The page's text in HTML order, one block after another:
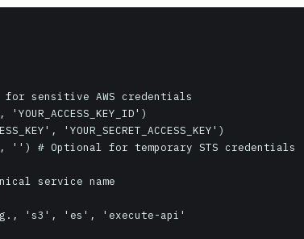
sensitive AWS credentials
'YOUR_SECRET_ACCESS_KEY')
'') # Optional for temporary STS credentials
service name
e.g., 's3', 'es', 'execute-api'